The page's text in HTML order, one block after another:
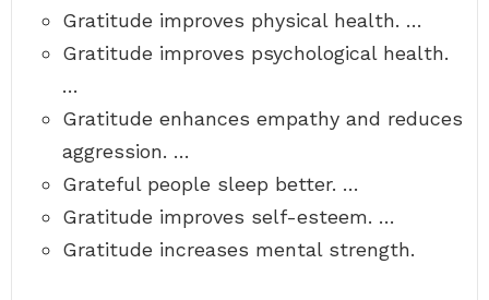
Gratitude improves physical health. …
Gratitude improves psychological health.
…
Gratitude enhances empathy and reduces
aggression. …
Grateful people sleep better. …
Gratitude improves self-esteem. …
Gratitude increases mental strength.